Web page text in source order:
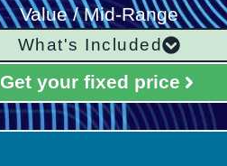
Value / Mid-Range
What's Included
Get your fixed price